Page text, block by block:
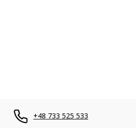
+48 733 525 533